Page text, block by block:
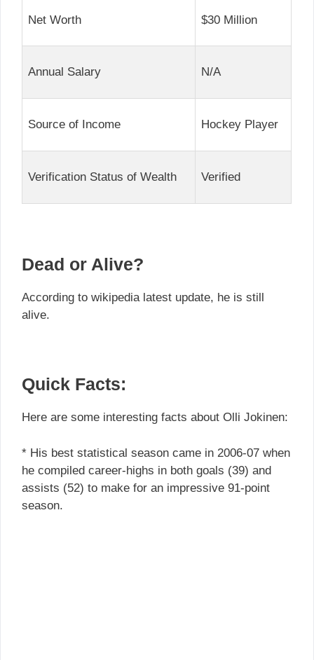
Net Worth $30 Million
Annual Salary N/A
Source of Income Hockey Player
Verification Status of Wealth Verified
Dead or Alive?
According to wikipedia latest update, he is still
alive.
Quick Facts:
Here are some interesting facts about Olli Jokinen:
* His best statistical season came in 2006-07 when
he compiled career-highs in both goals (39) and
assists (52) to make for an impressive 91-point
season.